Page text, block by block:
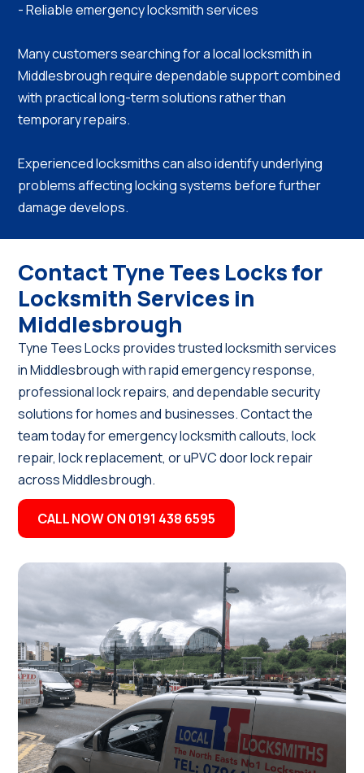
- Reliable emergency locksmith services
Many customers searching for a local locksmith in
Middlesbrough require dependable support combined
with practical long-term solutions rather than
temporary repairs.
Experienced locksmiths can also identify underlying
problems affecting locking systems before further
damage develops.
Contact Tyne Tees Locks for
Locksmith Services in
Middlesbrough
Tyne Tees Locks provides trusted locksmith services
in Middlesbrough with rapid emergency response,
professional lock repairs, and dependable security
solutions for homes and businesses. Contact the
team today for emergency locksmith callouts, lock
repair, lock replacement, or uPVC door lock repair
across Middlesbrough.
CALL NOW ON 0191 438 6595